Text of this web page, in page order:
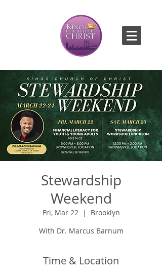
Stewardship
Weekend
Fri, Mar 22
  |
Brooklyn
With Dr. Marcus Barnum
Time & Location